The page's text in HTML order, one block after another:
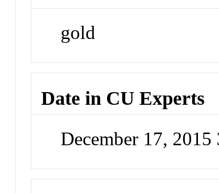
gold
Date in CU Experts
December 17,